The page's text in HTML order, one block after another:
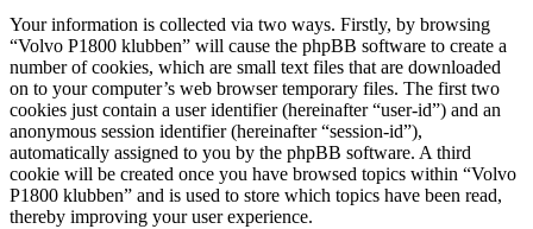
Your information is collected via two ways. Firstly, by browsing
“Volvo P1800 klubben” will cause the phpBB software to create a
number of cookies, which are small text files that are downloaded
on to your computer’s web browser temporary files. The first two
cookies just contain a user identifier (hereinafter “user-id”) and an
anonymous session identifier (hereinafter “session-id”),
automatically assigned to you by the phpBB software. A third
cookie will be created once you have browsed topics within “Volvo
P1800 klubben” and is used to store which topics have been read,
thereby improving your user experience.